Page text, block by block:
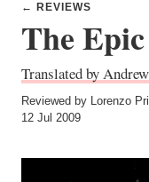
← REVIEWS
The
Translated by
Reviewed by Lorenzo
12 Jul 2009